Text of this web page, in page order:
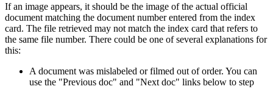
If an image appears, it should be the image of the actual official
document matching the document number entered from the index
card. The file retrieved may not match the index card that refers to
the same file number. There could be one of several explanations for
this:
A document was mislabeled or filmed out of order. You can
use the "Previous doc" and "Next doc" links below to step